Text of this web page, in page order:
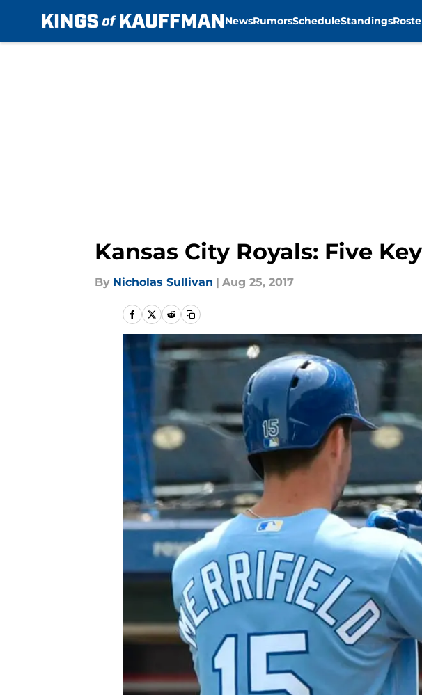
NewsRumorsScheduleStandings
Kansas City Royals: Five
By Nicholas Sullivan | Aug 25, 2017